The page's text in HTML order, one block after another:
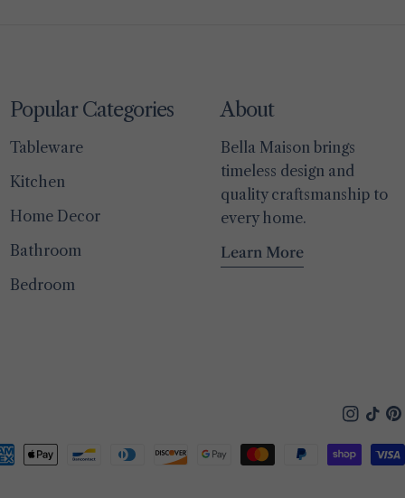
Popular Categories
Tableware
Kitchen
Home Decor
Bathroom
Bedroom
About
Bella Maison brings
timeless design and
quality craftsmanship to
every home.
Learn More